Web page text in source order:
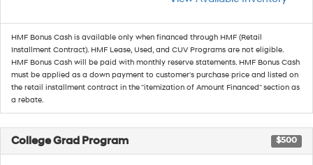
HMF Bonus Cash is available only when financed through HMF (Retail
Installment Contract). HMF Lease, Used, and CUV Programs are not eligible.
HMF Bonus Cash will be paid with monthly reserve statements. HMF Bonus Cash
must be applied as a down payment to customer's purchase price and listed on
the retail installment contract in the "itemization of Amount Financed" section as
a rebate.
College Grad Program $500